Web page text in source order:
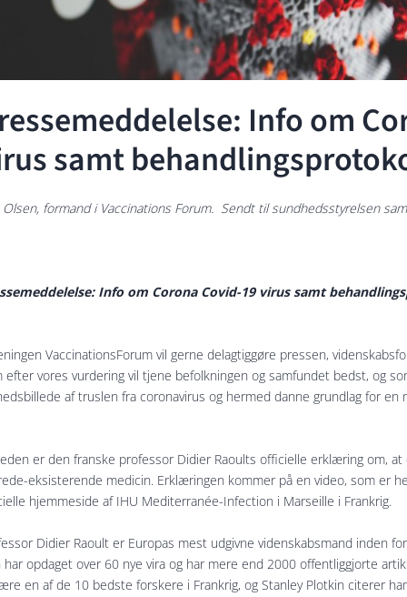
Info om
samt
Olsen, formand i Vaccinations Forum. Sendt til sundhedsstyrelsen
Info om Corona Covid-19 virus samt
VaccinationsForum vil gerne delagtiggøre pressen,
efter vores vurdering vil tjene befolkningen og samfundet bedst, og
af truslen fra coronavirus og hermed danne grundlag for en
er den franske professor Didier Raoults officielle erklæring om,
eksisterende medicin. Erklæringen kommer på en video, som er
hjemmeside af IHU Mediterranée-Infection i Marseille i Frankrig.
Didier Raoult er Europas mest udgivne videnskabsmand inden
har opdaget over 60 nye vira og har mere end 2000 offentliggjorte
en af de 10 bedste forskere i Frankrig, og Stanley Plotkin citerer